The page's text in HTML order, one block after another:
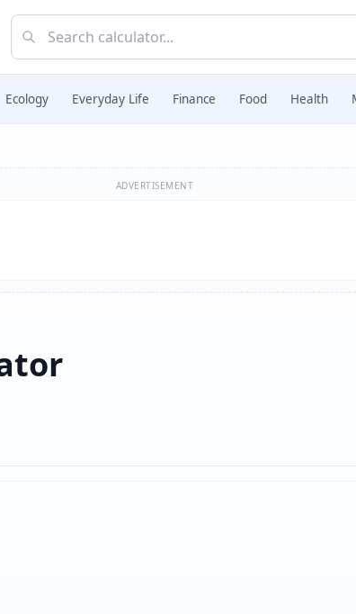
Ecology Everyday Life Finance Food Health
ADVERTISEMENT